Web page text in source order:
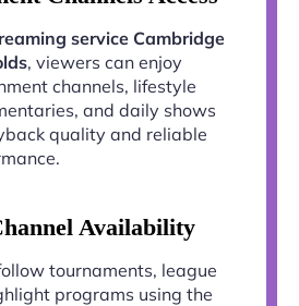
service Cambridge
, viewers can enjoy
channels, lifestyle
and daily shows
quality and reliable
Availability
tournaments, league
programs using the